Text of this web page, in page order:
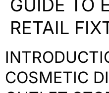
GUIDE TO
RETAIL
COSMETIC